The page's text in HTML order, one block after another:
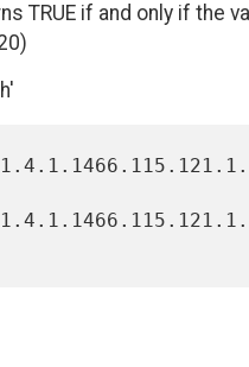
TRUE if and only if the